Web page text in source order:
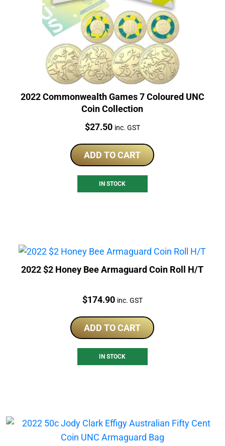
2022 Commonwealth Games 7 Coloured UNC
Coin Collection
Price:
$27.50 inc. GST
ADD TO CART
IN STOCK
2022 $2 Honey Bee Armaguard Coin Roll H/T
Price:
$174.90 inc. GST
ADD TO CART
IN STOCK